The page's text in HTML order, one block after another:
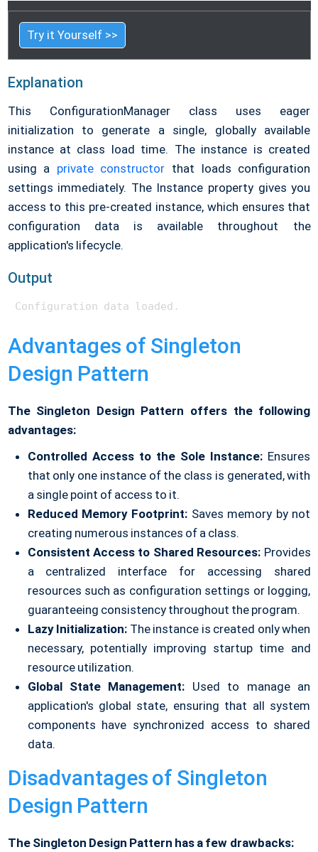
Try it Yourself >>
Explanation
This ConfigurationManager class uses eager
initialization to generate a single, globally available
instance at class load time. The instance is created
using a private constructor that loads configuration
settings immediately. The Instance property gives you
access to this pre-created instance, which ensures that
configuration data is available throughout the
application's lifecycle.
Output
Configuration data loaded.
Advantages of Singleton
Design Pattern
The Singleton Design Pattern offers the following
advantages:
Controlled Access to the Sole Instance: Ensures
that only one instance of the class is generated, with
a single point of access to it.
Reduced Memory Footprint: Saves memory by not
creating numerous instances of a class.
Consistent Access to Shared Resources: Provides
a centralized interface for accessing shared
resources such as configuration settings or logging,
guaranteeing consistency throughout the program.
Lazy Initialization: The instance is created only when
necessary, potentially improving startup time and
resource utilization.
Global State Management: Used to manage an
application's global state, ensuring that all system
components have synchronized access to shared
data.
Disadvantages of Singleton
Design Pattern
The Singleton Design Pattern has a few drawbacks: